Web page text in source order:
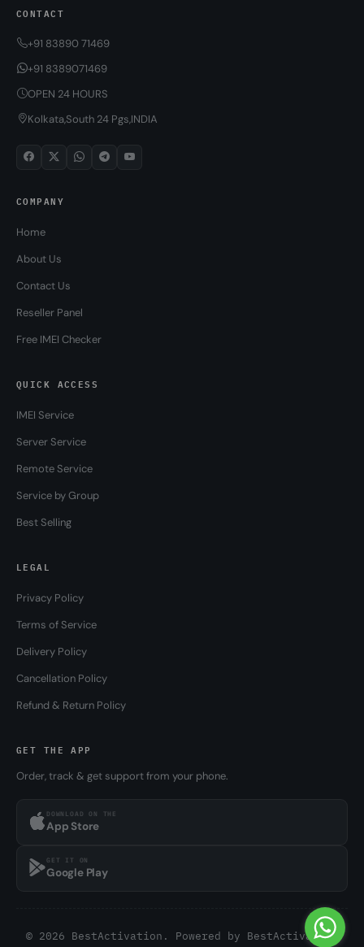
CONTACT
+91 83890 71469
+91 8389071469
OPEN 24 HOURS
Kolkata,South 24 Pgs,INDIA
COMPANY
Home
About Us
Contact Us
Reseller Panel
Free IMEI Checker
QUICK ACCESS
IMEI Service
Server Service
Remote Service
Service by Group
Best Selling
LEGAL
Privacy Policy
Terms of Service
Delivery Policy
Cancellation Policy
Refund & Return Policy
GET THE APP
Order, track & get support from your phone.
DOWNLOAD ON THE
App Store
GET IT ON
Google Play
© 2026 BestActivation. Powered by BestActivation